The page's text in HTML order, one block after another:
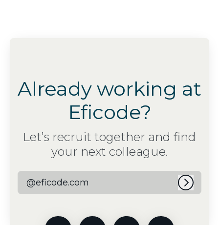
Already working at
Eficode?
Let’s recruit together and find
your next colleague.
@eficode.com Log in